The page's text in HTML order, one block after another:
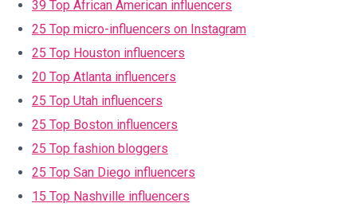
39 Top African American influencers
25 Top micro-influencers on Instagram
25 Top Houston influencers
20 Top Atlanta influencers
25 Top Utah influencers
25 Top Boston influencers
25 Top fashion bloggers
25 Top San Diego influencers
15 Top Nashville influencers